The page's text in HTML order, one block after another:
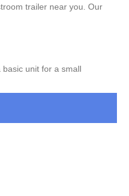
trailer near you. Our
unit for a small